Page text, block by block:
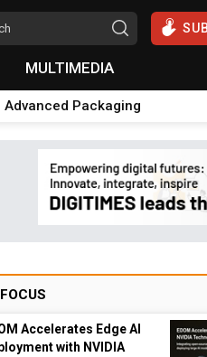
MULTIMEDIA
Advanced Packaging
Accelerates Edge AI
with NVIDIA